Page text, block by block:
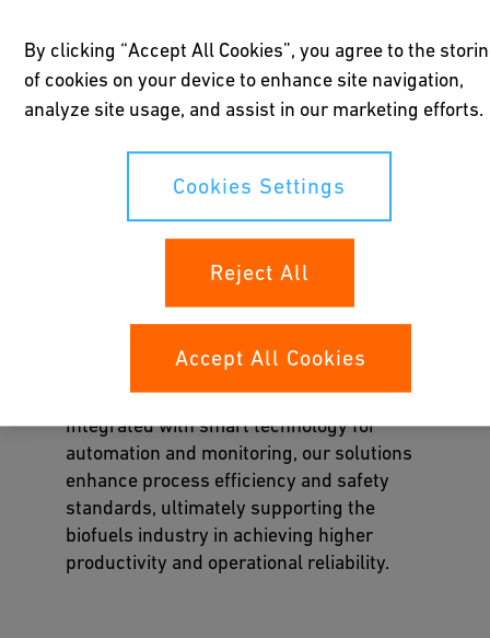
Our corrosion-resistant piping solutions
chemicals, efficient transport of materials,
and reliable containment to prevent leaks.
Integrated with smart technology for
automation and monitoring, our solutions
enhance process efficiency and safety
standards, ultimately supporting the
biofuels industry in achieving higher
productivity and operational reliability.
By clicking “Accept All Cookies”, you agree to the
of cookies on your device to enhance site navigation,
analyze site usage, and assist in our marketing efforts.
Cookies Settings
Reject All
Accept All Cookies